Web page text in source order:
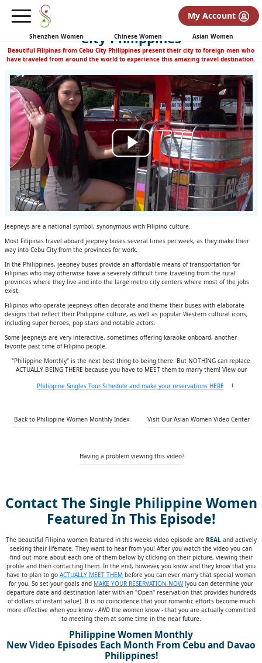
My Account
Shenzhen Women Chinese Women Asian Women
Filipinas Ride the Jeepney Thru Cebu
City Philippines
Beautiful Filipinas from Cebu City Philippines present their city to foreign men who
have traveled from around the world to experience this amazing travel destination.
Jeepneys are a national symbol, synonymous with Filipino culture.
Most Filipinas travel aboard jeepney buses several times per week, as they make their
way into Cebu City from the provinces for work.
In the Philippines, jeepney buses provide an affordable means of transportation for
Filipinas who may otherwise have a severely difficult time traveling from the rural
provinces where they live and into the large metro city centers where most of the jobs
exist.
Filipinos who operate jeepneys often decorate and theme their buses with elaborate
designs that reflect their Philippine culture, as well as popular Western cultural icons,
including super heroes, pop stars and notable actors.
Some jeepneys are very interactive, sometimes offering karaoke onboard, another
favorite past time of Filipino people.
"Philippine Monthly" is the next best thing to being there. But NOTHING can replace
ACTUALLY BEING THERE because you have to MEET them to marry them! View our
Philippine Singles Tour Schedule and make your reservations HERE
!
Back to Philippine Women Monthly Index Visit Our Asian Women Video Center
Having a problem viewing this video?
Contact The Single Philippine Women
Featured In This Episode!
The beautiful Filipina women featured in this weeks video episode are REALand actively
seeking their lifemate. They want to hear from you! After you watch the video you can
find out more about each one of them below by clicking on their picture, viewing their
profile and then contacting them. In the end, however, you know and they know that you
have to plan to go ACTUALLY MEET THEM before you can ever marry that special woman
for you. So set your goals and MAKE YOUR RESERVATION NOW (you can determine your
departure date and destination later with an "Open" reservation that provides hundreds
of dollars of instant value). It is no coincidence that your romantic efforts become much
more effective when you know -ANDthe women know - that you are actually committed
to meeting them at some time in the near future.
Philippine Women Monthly
New Video Episodes Each Month From Cebu and Davao
Philippines!